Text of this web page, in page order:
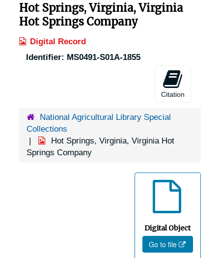
Hot Springs, Virginia, Virginia
Hot Springs Company
Digital Record
Identifier: MS0491-S01A-1855
Citation
National Agricultural Library Special
Collections
Hot Springs, Virginia, Virginia Hot
Springs Company
Digital Object
Go to file